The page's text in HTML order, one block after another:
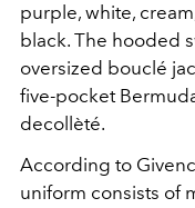
purple, white,
black. The hooded
oversized bouclé
five-pocket
decollèté.
According to
uniform consists of